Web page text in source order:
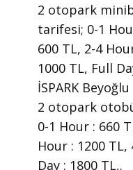
2 otopark
tarifesi; 0-1
600 TL, 2-4
1000 TL, Full
İSPARK
2 otopark
0-1 Hour : 660
Hour : 1200 TL,
Day : 1800 TL,.